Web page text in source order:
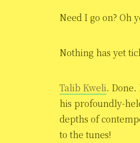
Need I go on? Oh
Nothing has yet
Talib Kweli.
his profoundly-
depths of
to the tunes!